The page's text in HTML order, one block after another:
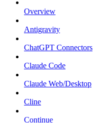
Overview
Antigravity
ChatGPT Connectors
Claude Code
Claude Web/Desktop
Cline
Continue